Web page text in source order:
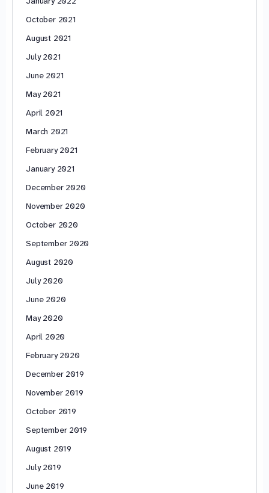
October 2021
August 2021
July 2021
June 2021
May 2021
April 2021
March 2021
February 2021
January 2021
December 2020
November 2020
October 2020
September 2020
August 2020
July 2020
June 2020
May 2020
April 2020
February 2020
December 2019
November 2019
October 2019
September 2019
August 2019
July 2019
June 2019